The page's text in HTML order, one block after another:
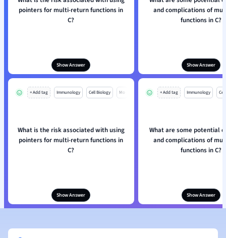
pointers for multi-return functions in
C?
Show Answer
and complications of
functions in C?
Show Answer
+ Add tag Immunology Cell Biology Mo
What is the risk associated with using
pointers for multi-return functions in
C?
Show Answer
+ Add tag Immunology
What are some potential
and complications of
functions in C?
Show Answer